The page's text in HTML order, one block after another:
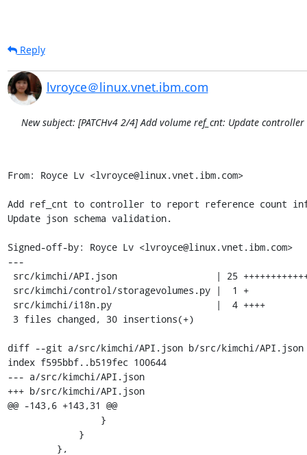
Reply
lvroyce＠linux.vnet.ibm.com
New subject: [PATCHv4 2/4] Add volume ref_cnt: Update
From: Royce Lv <lvroyce@linux.vnet.ibm.com>
Add ref_cnt to controller to report reference count
Update json schema validation.
Signed-off-by: Royce Lv <lvroyce@linux.vnet.ibm.com>
---
diff --git a/src/kimchi/API.json b/src/kimchi/API.json
index f595bbf..b519fec 100644
--- a/src/kimchi/API.json
+++ b/src/kimchi/API.json
@@ -143,6 +143,31 @@